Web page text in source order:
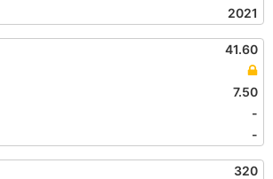
2021
41.60
7.50
-
-
320